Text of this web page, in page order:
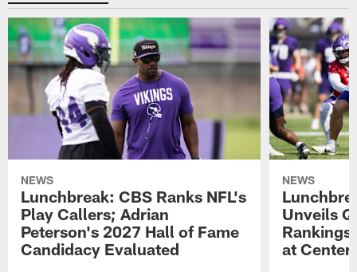
NEWS
Lunchbreak: CBS Ranks NFL's
Play Callers; Adrian
Peterson's 2027 Hall of Fame
Candidacy Evaluated
NEWS
Unveils
at Center